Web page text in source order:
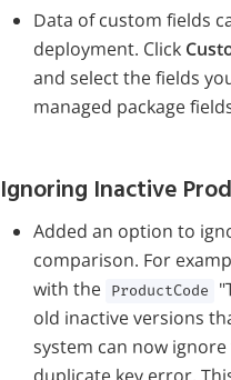
Data of custom fields
deployment. Click
and select the fields
managed package
Ignoring Inactive
Added an option to
comparison. For
with the ProductCode
old inactive versions
system can now